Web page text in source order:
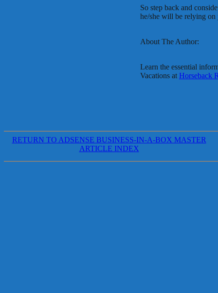
So step back and
he/she will be relying on
About The Author:
Learn the essential
Vacations at Horseback
RETURN TO ADSENSE BUSINESS-IN-A-BOX MASTER
ARTICLE INDEX